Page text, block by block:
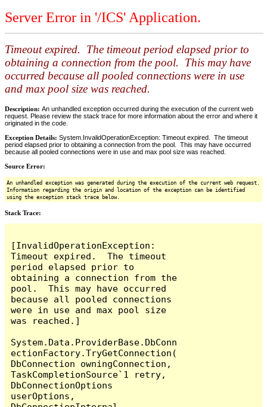
Server Error in '/ICS' Application.
Timeout expired. The timeout period elapsed prior to
obtaining a connection from the pool. This may have
occurred because all pooled connections were in use
and max pool size was reached.
Description: An unhandled exception occurred during the execution of the current web
request. Please review the stack trace for more information about the error and where it
originated in the code.
Exception Details: System.InvalidOperationException: Timeout expired. The timeout
period elapsed prior to obtaining a connection from the pool. This may have occurred
because all pooled connections were in use and max pool size was reached.
Source Error:
An unhandled exception was generated during the execution of the current web request.
Information regarding the origin and location of the exception can be identified
using the exception stack trace below.
Stack Trace:
[InvalidOperationException:
Timeout expired.  The timeout
period elapsed prior to
obtaining a connection from the
pool.  This may have occurred
because all pooled connections
were in use and max pool size
was reached.]
System.Data.ProviderBase.DbConn
ectionFactory.TryGetConnection(
DbConnection owningConnection,
TaskCompletionSource`1 retry,
DbConnectionOptions
userOptions,